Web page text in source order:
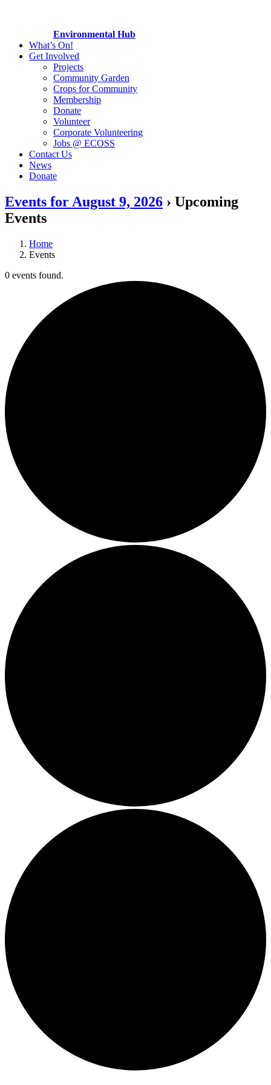
Environmental Hub
What’s On!
Get Involved
Projects
Community Garden
Crops for Community
Membership
Donate
Volunteer
Corporate Volunteering
Jobs @ ECOSS
Contact Us
News
Donate
Events for August 9, 2026 › Upcoming
Events
Home
Events
0 events found.